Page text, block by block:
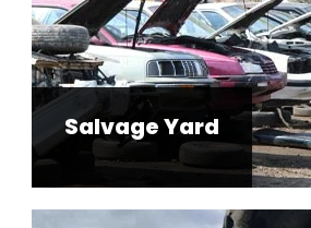
Salvage Yard